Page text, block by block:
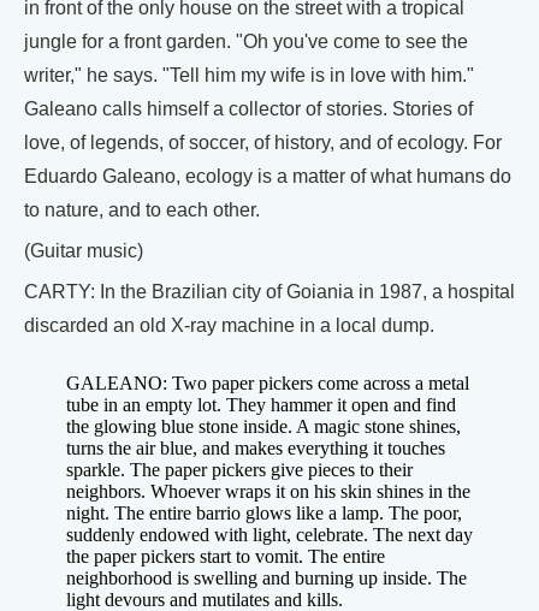
in front of the only house on the street with a tropical
jungle for a front garden. "Oh you've come to see the
writer," he says. "Tell him my wife is in love with him."
Galeano calls himself a collector of stories. Stories of
love, of legends, of soccer, of history, and of ecology. For
Eduardo Galeano, ecology is a matter of what humans do
to nature, and to each other.
(Guitar music)
CARTY: In the Brazilian city of Goiania in 1987, a hospital
discarded an old X-ray machine in a local dump.
GALEANO: Two paper pickers come across a metal
tube in an empty lot. They hammer it open and find
the glowing blue stone inside. A magic stone shines,
turns the air blue, and makes everything it touches
sparkle. The paper pickers give pieces to their
neighbors. Whoever wraps it on his skin shines in the
night. The entire barrio glows like a lamp. The poor,
suddenly endowed with light, celebrate. The next day
the paper pickers start to vomit. The entire
neighborhood is swelling and burning up inside. The
light devours and mutilates and kills.